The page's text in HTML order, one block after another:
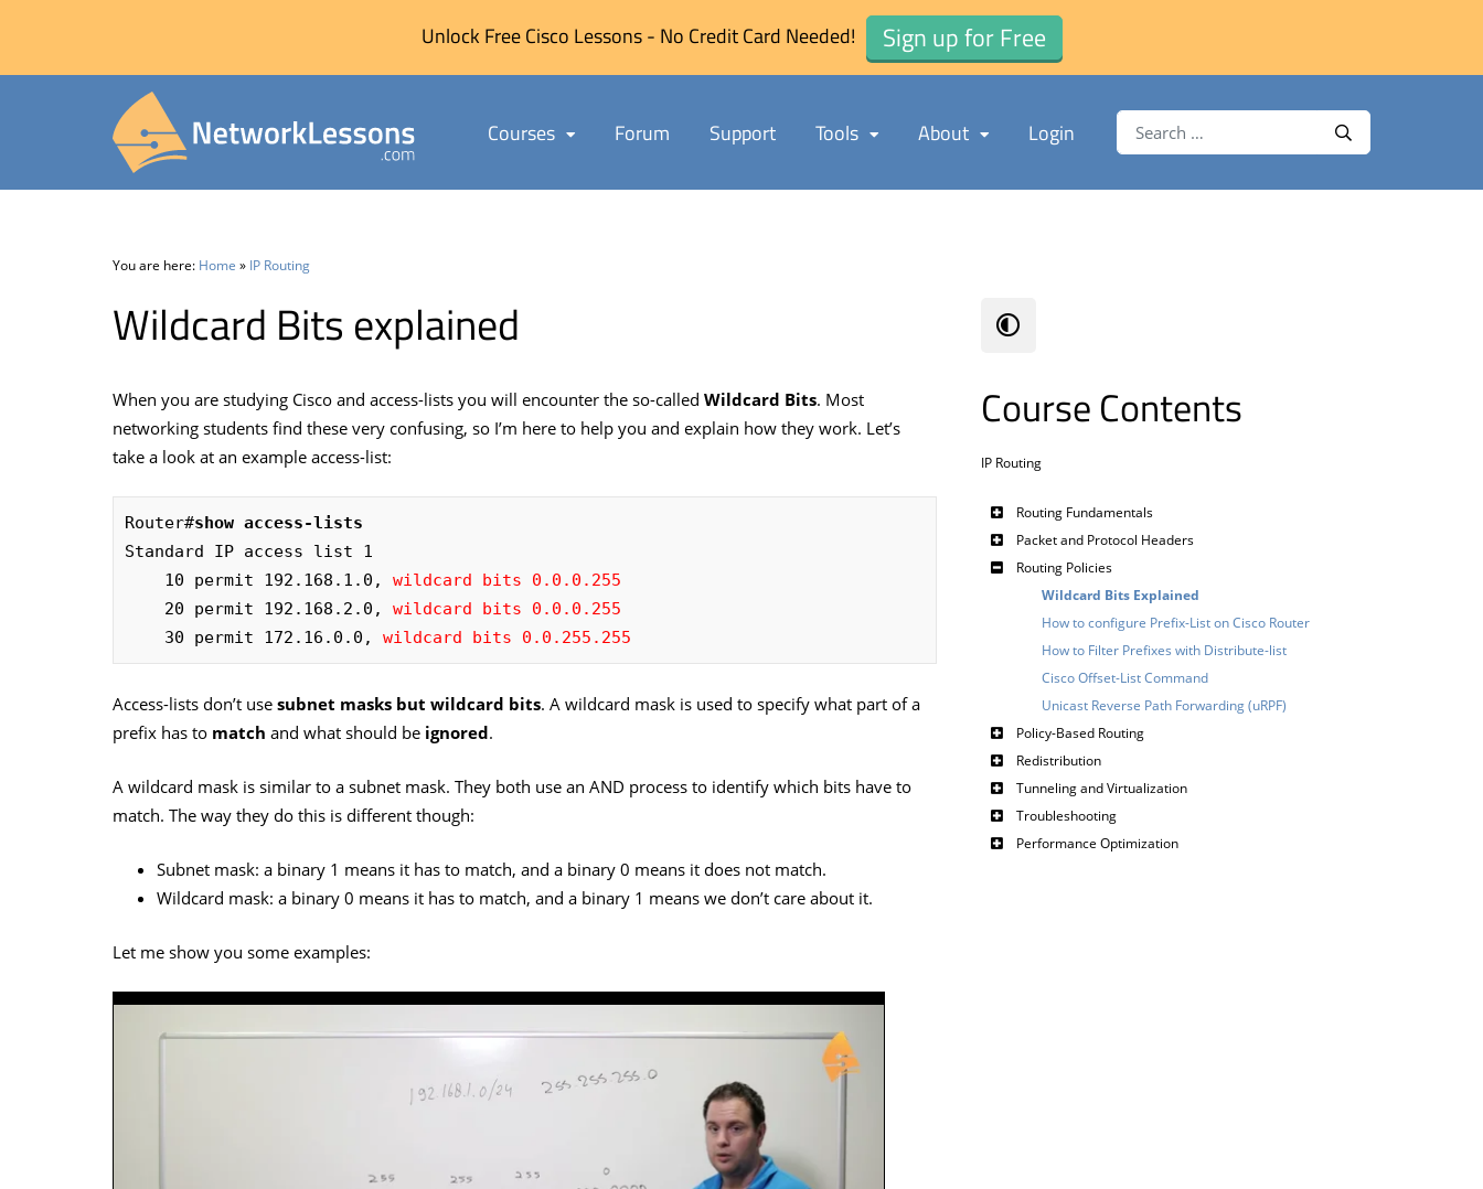
Unlock Free Cisco Lessons - No Credit Card Needed! Sign up for Free
Courses Forum Support Tools About Login Search for: Search
You are here: Home » IP Routing
Wildcard Bits explained
When you are studying Cisco and access-lists you will encounter the so-called Wildcard Bits. Most
networking students find these very confusing, so I’m here to help you and explain how they work. Let’s
take a look at an example access-list:
Router#show access-lists
Standard IP access list 1
    10 permit 192.168.1.0,
wildcard bits 0.0.0.255
    20 permit 192.168.2.0,
wildcard bits 0.0.0.255
    30 permit 172.16.0.0,
wildcard bits 0.0.255.255
Access-lists don’t use subnet masks but wildcard bits. A wildcard mask is used to specify what part of a
prefix has to match and what should be ignored.
A wildcard mask is similar to a subnet mask. They both use an AND process to identify which bits have to
match. The way they do this is different though:
Subnet mask: a binary 1 means it has to match, and a binary 0 means it does not match.
Wildcard mask: a binary 0 means it has to match, and a binary 1 means we don’t care about it.
Let me show you some examples:
Course Contents
IP Routing
Routing Fundamentals
Packet and Protocol Headers
Routing Policies
Wildcard Bits Explained
How to configure Prefix-List on Cisco Router
How to Filter Prefixes with Distribute-list
Cisco Offset-List Command
Unicast Reverse Path Forwarding (uRPF)
Policy-Based Routing
Redistribution
Tunneling and Virtualization
Troubleshooting
Performance Optimization